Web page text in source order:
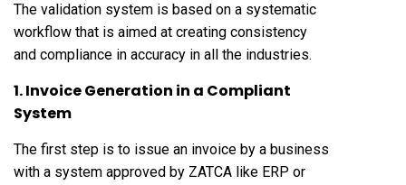
The validation system is based on a systematic
workflow that is aimed at creating consistency
and compliance in accuracy in all the industries.
1. Invoice Generation in a Compliant
System
The first step is to issue an invoice by a business
with a system approved by ZATCA like ERP or